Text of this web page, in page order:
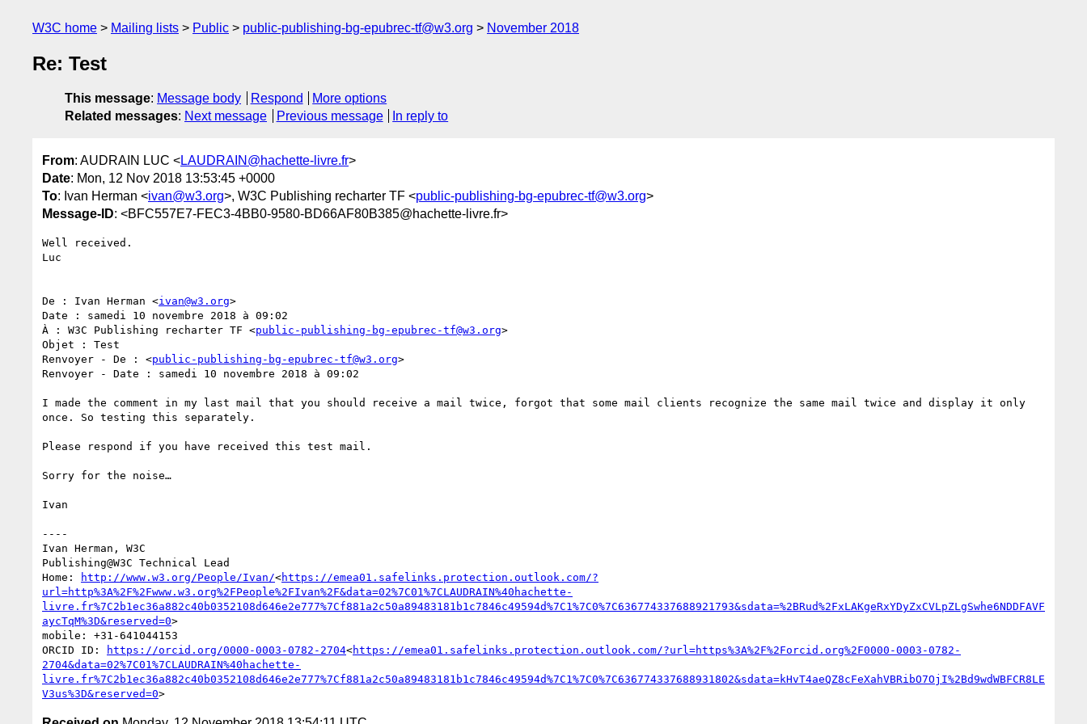
W3C home Mailing lists Public public-publishing-bg-epubrec-tf@w3.org November 2018
Re: Test
This message: Message body Respond
More options
Related messages: Next message Previous message In reply to
From: AUDRAIN LUC <LAUDRAIN@hachette-livre.fr>
Date: Mon, 12 Nov 2018 13:53:45 +0000
To: Ivan Herman <ivan@w3.org>, W3C Publishing recharter TF <public-publishing-bg-epubrec-tf@w3.org>
Message-ID: <BFC557E7-FEC3-4BB0-9580-BD66AF80B385@hachette-livre.fr>
Well received.
Luc
De : Ivan Herman <ivan@w3.org>
Date : samedi 10 novembre 2018 à 09:02
À : W3C Publishing recharter TF <public-publishing-bg-epubrec-tf@w3.org>
Objet : Test
Renvoyer - De : <public-publishing-bg-epubrec-tf@w3.org>
Renvoyer - Date : samedi 10 novembre 2018 à 09:02
I made the comment in my last mail that you should receive a mail twice, forgot that some mail clients recognize the same mail twice and display it only
once. So testing this separately.
Please respond if you have received this test mail.
Sorry for the noise…
Ivan
----
Ivan Herman, W3C
Publishing@W3C Technical Lead
Home:
http://www.w3.org/People/Ivan/<https://emea01.safelinks.protection.outlook.com/?
url=http%3A%2F%2Fwww.w3.org%2FPeople%2FIvan%2F&data=02%7C01%7CLAUDRAIN%40hachette-
livre.fr%7C2b1ec36a882c40b0352108d646e2e777%7Cf881a2c50a89483181b1c7846c49594d%7C1%7C0%7C636774337688921793&sdata=%2BRud%2FxLAKgeRxYDyZxCVLpZLgSwhe6NDDFAVF
aycTqM%3D&reserved=0>
mobile: +31-641044153
ORCID ID:
https://orcid.org/0000-0003-0782-2704<https://emea01.safelinks.protection.outlook.com/?url=https%3A%2F%2Forcid.org%2F0000-0003-0782-
2704&data=02%7C01%7CLAUDRAIN%40hachette-
livre.fr%7C2b1ec36a882c40b0352108d646e2e777%7Cf881a2c50a89483181b1c7846c49594d%7C1%7C0%7C636774337688931802&sdata=kHvT4aeQZ8cFeXahVBRibO7OjI%2Bd9wdWBFCR8LE
V3us%3D&reserved=0